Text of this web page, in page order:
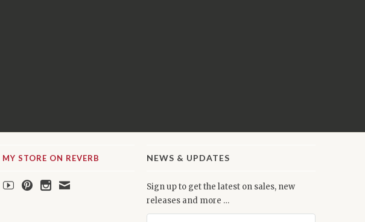
NEWS & UPDATES
Sign up to get the latest on sales, new
releases and more …